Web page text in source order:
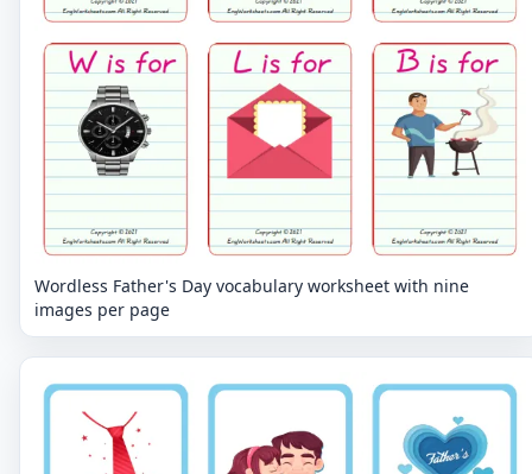
Wordless Father's Day vocabulary worksheet with nine
images per page